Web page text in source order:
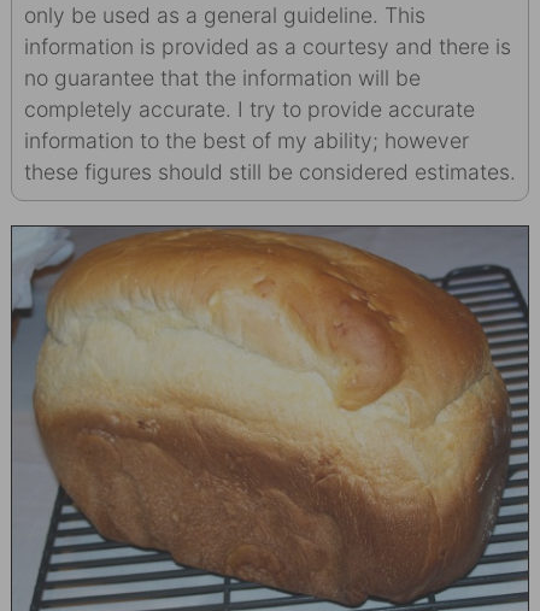
only be used as a general guideline. This
information is provided as a courtesy and there is
no guarantee that the information will be
completely accurate. I try to provide accurate
information to the best of my ability; however
these figures should still be considered estimates.